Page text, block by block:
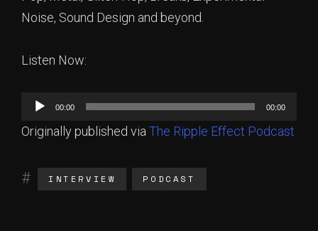
Noise, Sound Design and beyond.
Listen Now:
Audio
Player
00:00 00:00
Originally published via The Ripple Effect Podcast
INTERVIEW PODCAST